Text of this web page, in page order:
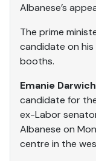
Albanese’s
The prime
candidate on
booths.
Emanie
candidate for
ex-Labor
Albanese on
centre in the